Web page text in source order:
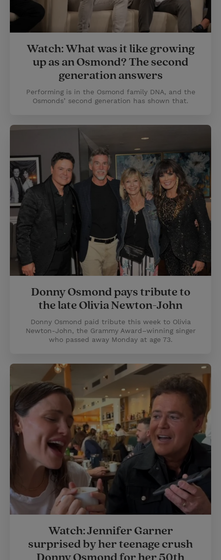
Watch: What was it like growing
up as an Osmond? The second
generation answers
Performing is in the Osmond family DNA, and the
Osmonds’ second generation has shown that.
Donny Osmond pays tribute to
the late Olivia Newton-John
Donny Osmond paid tribute this week to Olivia
Newton-John, the Grammy Award–winning singer
who passed away Monday at age 73.
Watch: Jennifer Garner
surprised by her teenage crush